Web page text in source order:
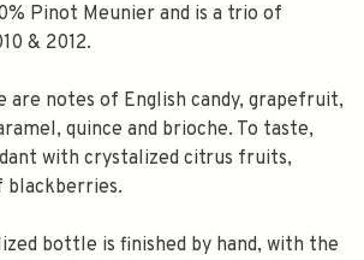
Pinot Meunier and is a trio of
& 2012.
are notes of English candy, grapefruit,
quince and brioche. To taste,
with crystalized citrus fruits,
blackberries.
bottle is finished by hand, with the